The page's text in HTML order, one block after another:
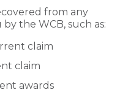
from any
the WCB, such as:
claim
claim
awards